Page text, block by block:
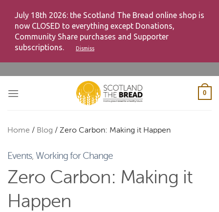
July 18th 2026: the Scotland The Bread online shop is
now CLOSED to everything except Donations,
Community Share purchases and Supporter
subscriptions.
Dismiss
content
0
Home / Blog / Zero Carbon: Making it Happen
Events, Working for Change
Zero Carbon: Making it
Happen